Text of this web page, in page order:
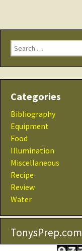
Search
for:
Categories
Bibliography
Equipment
Food
Illumination
Miscellaneous
Recipe
Review
Water
TonysPrep.com